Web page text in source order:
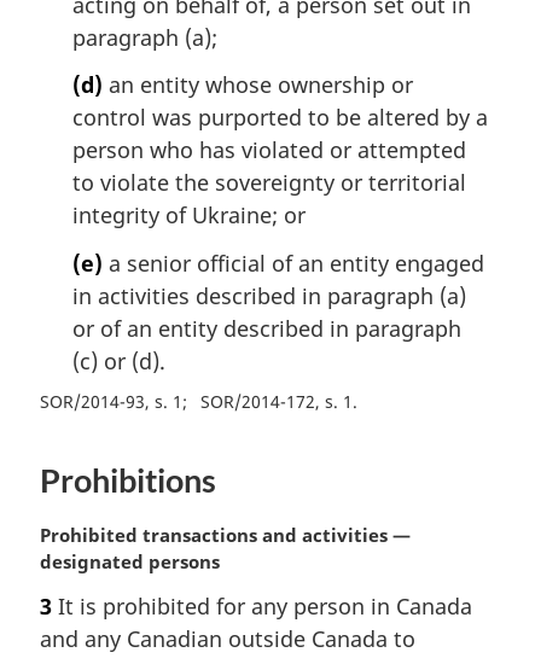
paragraph (a);
(d) an entity whose ownership or
control was purported to be altered by a
person who has violated or attempted
to violate the sovereignty or territorial
integrity of Ukraine; or
(e) a senior official of an entity engaged
in activities described in paragraph (a)
or of an entity described in paragraph
(c) or (d).
SOR/2014-93, s. 1 SOR/2014-172, s. 1
Prohibitions
M
a
g
i
Prohibited transactions and activities —
designated persons
3 It is prohibited for any person in Canada
and any Canadian outside Canada to